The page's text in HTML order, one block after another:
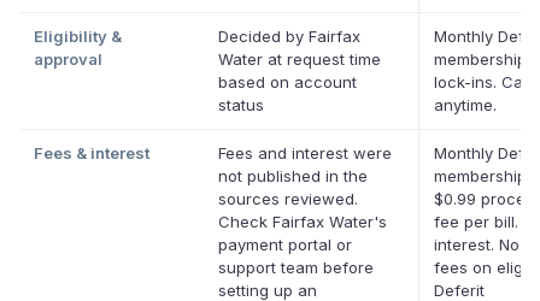
Eligibility &
approval
Decided by Fairfax
Water at request time
based on account
status
Monthly
membership,
lock-ins.
anytime.
Fees & interest
Fees and interest were
not published in the
sources reviewed.
Check Fairfax Water's
payment portal or
support team before
setting up an
Monthly
membership
$0.99
fee per bill.
interest. No
fees on
Deferit